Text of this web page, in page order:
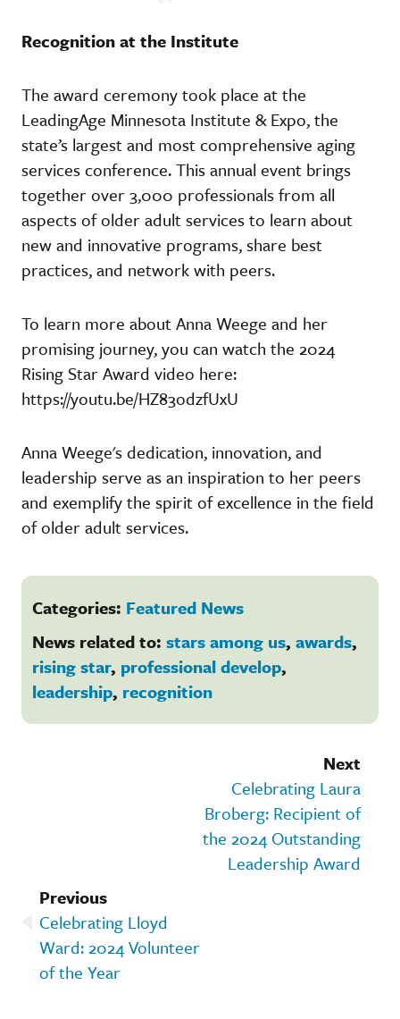
Recognition at the Institute
The award ceremony took place at the
LeadingAge Minnesota Institute & Expo, the
state’s largest and most comprehensive aging
services conference. This annual event brings
together over 3,000 professionals from all
aspects of older adult services to learn about
new and innovative programs, share best
practices, and network with peers.
To learn more about Anna Weege and her
promising journey, you can watch the 2024
Rising Star Award video here:
https://youtu.be/HZ83odzfUxU
Anna Weege's dedication, innovation, and
leadership serve as an inspiration to her peers
and exemplify the spirit of excellence in the field
of older adult services.
Categories: Featured News
News related to: stars among us, awards,
rising star, professional develop,
leadership, recognition
Next
Celebrating Laura
Broberg: Recipient of
the 2024 Outstanding
Leadership Award
Previous
Celebrating Lloyd
Ward: 2024 Volunteer
of the Year